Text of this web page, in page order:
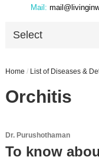
Mail:
Select
Home / List of Diseases &
Orchitis
Dr. Purushothaman
To know